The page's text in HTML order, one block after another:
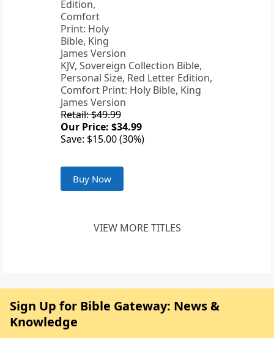
KJV, Sovereign Collection Bible,
Personal Size, Red Letter Edition,
Comfort Print: Holy Bible, King
James Version
Retail: $49.99
Our Price: $34.99
Save: $15.00 (30%)
Buy Now
VIEW MORE TITLES
Sign Up for Bible Gateway: News &
Knowledge